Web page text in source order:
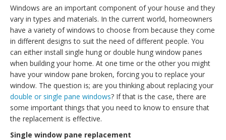
Windows are an important component of your house and they
vary in types and materials. In the current world, homeowners
have a variety of windows to choose from because they come
in different designs to suit the need of different people. You
can either install single hung or double hung window panes
when building your home. At one time or the other you might
have your window pane broken, forcing you to replace your
window. The question is; are you thinking about replacing your
double or single pane windows? If that is the case, there are
some important things that you need to know to ensure that
the replacement is effective.
Single window pane replacement